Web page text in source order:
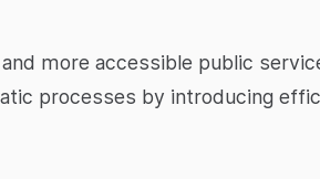
more accessible public
processes by introducing